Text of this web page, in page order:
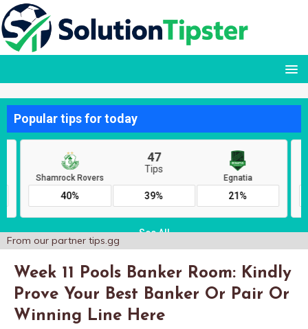
From our partner tips.gg
Week 11 Pools Banker Room: Kindly
Prove Your Best Banker Or Pair Or
Winning Line Here